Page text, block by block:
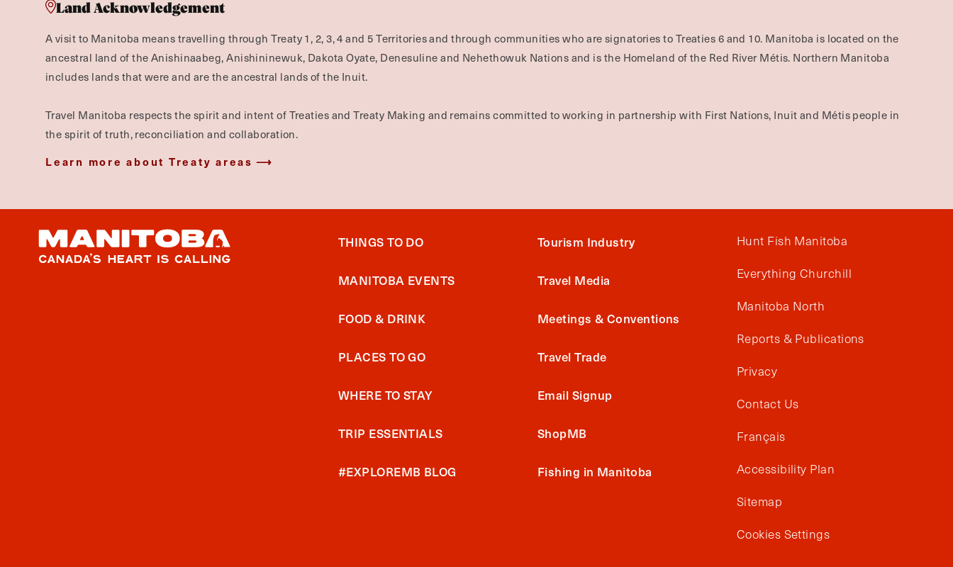
Land Acknowledgement
A visit to Manitoba means travelling through Treaty 1, 2, 3, 4 and 5 Territories and through communities who are signatories to Treaties 6 and 10. Manitoba is located on the
ancestral land of the Anishinaabeg, Anishininewuk, Dakota Oyate, Denesuline and Nehethowuk Nations and is the Homeland of the Red River Métis. Northern Manitoba
includes lands that were and are the ancestral lands of the Inuit.
Travel Manitoba respects the spirit and intent of Treaties and Treaty Making and remains committed to working in partnership with First Nations, Inuit and Métis people in
the spirit of truth, reconciliation and collaboration.
Learn more about Treaty areas
THINGS TO DO
MANITOBA EVENTS
FOOD & DRINK
PLACES TO GO
WHERE TO STAY
TRIP ESSENTIALS
#EXPLOREMB BLOG
Tourism Industry
Travel Media
Meetings & Conventions
Travel Trade
Email Signup
ShopMB
Fishing in Manitoba
Hunt Fish Manitoba
Everything Churchill
Manitoba North
Reports & Publications
Privacy
Contact Us
Français
Accessibility Plan
Sitemap
Cookies Settings